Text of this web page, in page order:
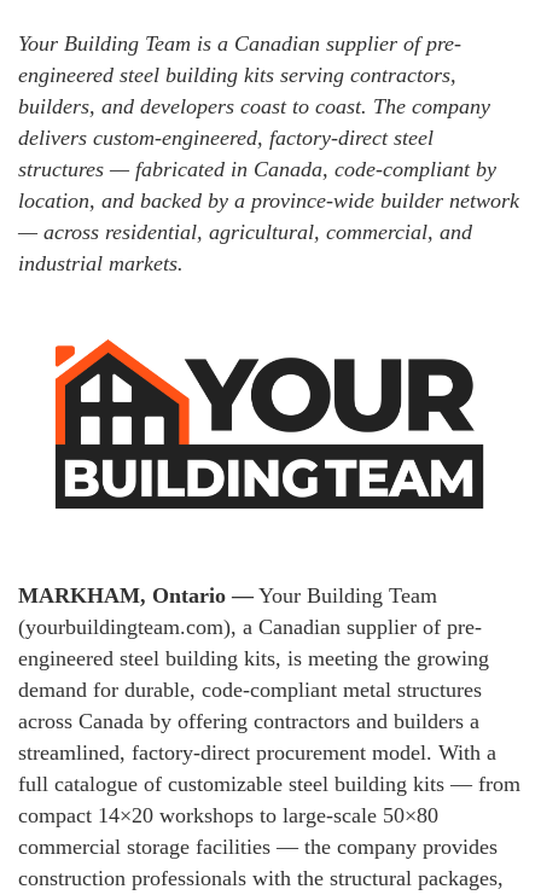
Your Building Team is a Canadian supplier of pre-
engineered steel building kits serving contractors,
builders, and developers coast to coast. The company
delivers custom-engineered, factory-direct steel
structures — fabricated in Canada, code-compliant by
location, and backed by a province-wide builder network
— across residential, agricultural, commercial, and
industrial markets.
MARKHAM, Ontario —Your Building Team
(yourbuildingteam.com), a Canadian supplier of pre-
engineered steel building kits, is meeting the growing
demand for durable, code-compliant metal structures
across Canada by offering contractors and builders a
streamlined, factory-direct procurement model. With a
full catalogue of customizable steel building kits — from
compact 14×20 workshops to large-scale 50×80
commercial storage facilities — the company provides
construction professionals with the structural packages,